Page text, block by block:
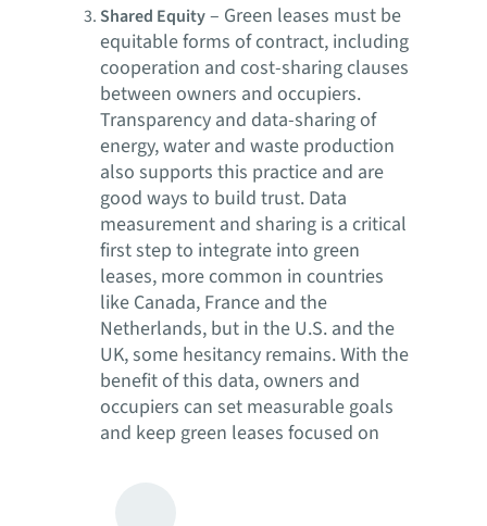
Shared Equity– Green leases must be
equitable forms of contract, including
cooperation and cost-sharing clauses
between owners and occupiers.
Transparency and data-sharing of
energy, water and waste production
also supports this practice and are
good ways to build trust. Data
measurement and sharing is a critical
first step to integrate into green
leases, more common in countries
like Canada, France and the
Netherlands, but in the U.S. and the
UK, some hesitancy remains. With the
benefit of this data, owners and
occupiers can set measurable goals
and keep green leases focused on